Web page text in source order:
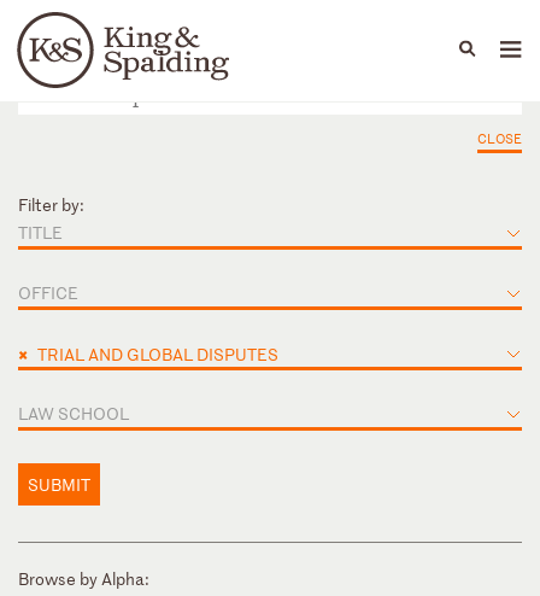
Languages
People Capabilities
CLOSE
Filter by:
TITLE
OFFICE
× TRIAL AND GLOBAL DISPUTES
LAW SCHOOL
SUBMIT
Browse by Alpha: